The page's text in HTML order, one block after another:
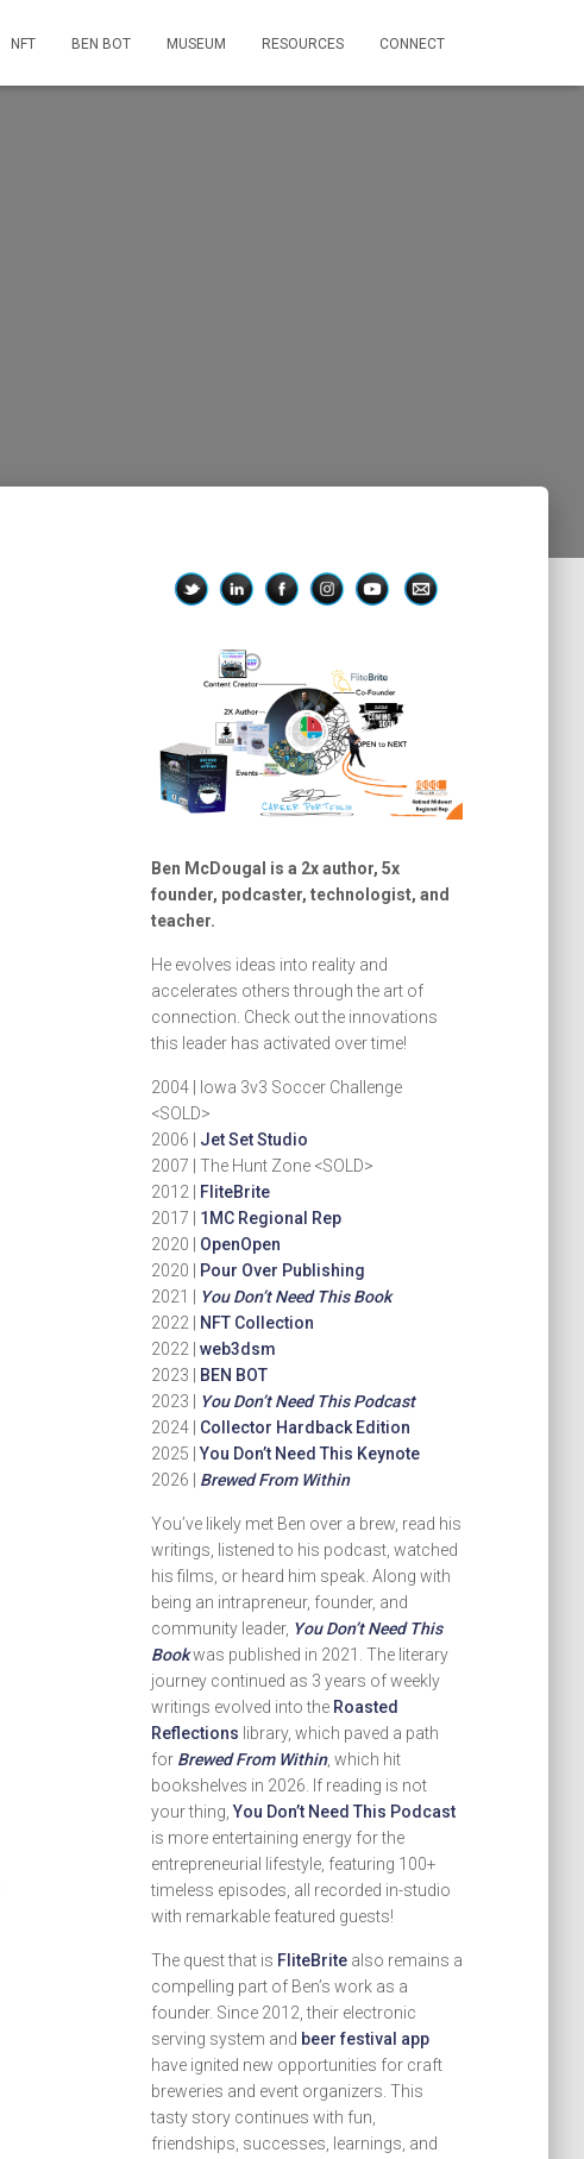
NFT BEN BOT MUSEUM RESOURCES CONNECT
Ben McDougal is a 2x author, 5x
founder, podcaster, technologist, and
teacher.
He evolves ideas into reality and
accelerates others through the art of
connection. Check out the innovations
this leader has activated over time!
2004 | Iowa 3v3 Soccer Challenge
<SOLD>
2006 | Jet Set Studio
2007 | The Hunt Zone <SOLD>
2012 |
FliteBrite
2017 | 1MC Regional Rep
2020 | OpenOpen
2020 |
Pour Over Publishing
2021 |
You Don’t Need This Book
2022 |
NFT Collection
2022 | web3dsm
2023 |
BEN BOT
2023 |
You Don’t Need This Podcast
2024 | Collector Hardback Edition
2025 |You Don’t Need This Keynote
2026 | Brewed From Within
You’ve likely met Ben over a brew, read his
writings, listened to his podcast, watched
his films, or heard him speak. Along with
being an intrapreneur, founder, and
community leader, You Don’t Need This
Bookwas published in 2021. The literary
journey continued as 3 years of weekly
writings evolved into the Roasted
Reflections library, which paved a path
for Brewed From Within, which hit
bookshelves in 2026. If reading is not
your thing,You Don’t Need This Podcast
is more entertaining energy for the
entrepreneurial lifestyle, featuring 100+
timeless episodes, all recorded in-studio
with remarkable featured guests!
The quest that is FliteBritealso remains a
compelling part of Ben’s work as a
founder. Since 2012, their electronic
serving system and beer festival app
have ignited new opportunities for craft
breweries and event organizers. This
tasty story continues with fun,
friendships, successes, learnings, and